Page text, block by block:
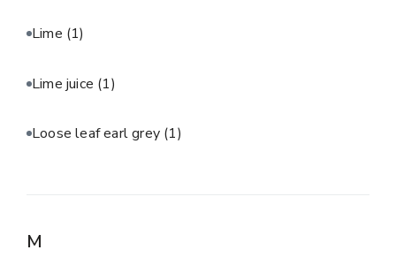
Lime (1)
Lime juice (1)
Loose leaf earl grey (1)
M